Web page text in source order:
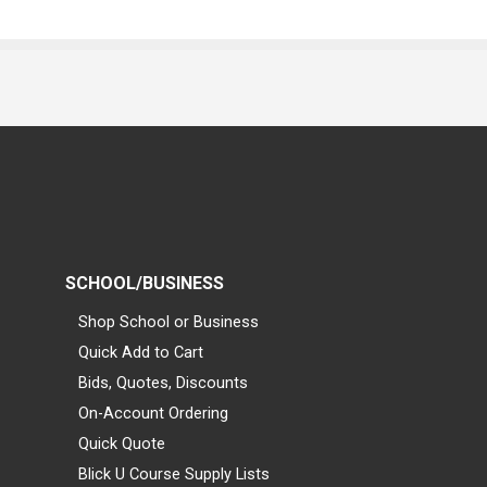
SCHOOL/BUSINESS
Shop School or Business
Quick Add to Cart
Bids, Quotes, Discounts
On-Account Ordering
Quick Quote
Blick U Course Supply Lists